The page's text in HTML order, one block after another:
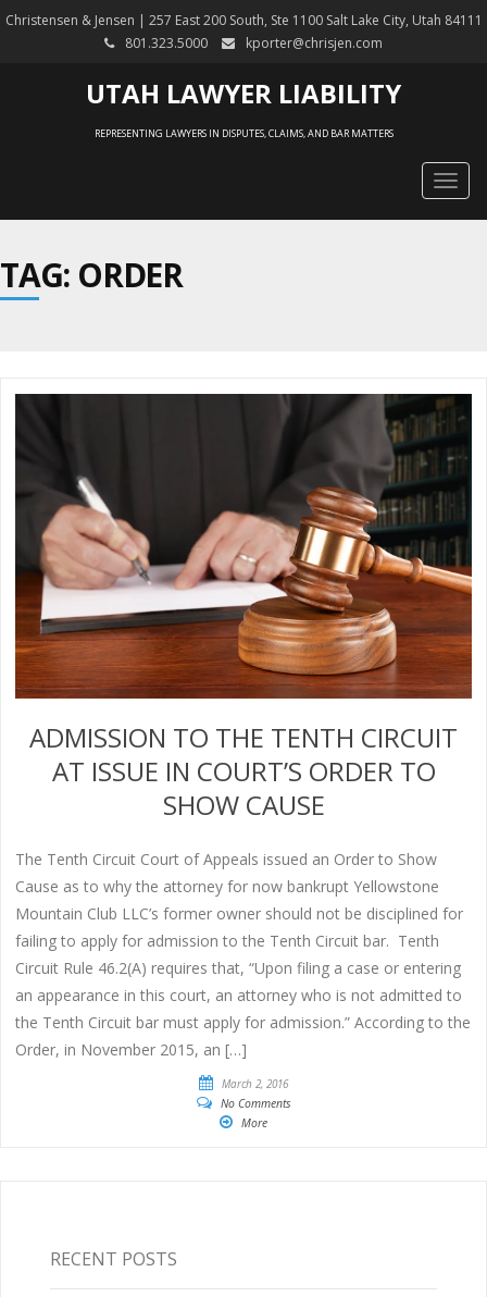
Christensen & Jensen | 257 East 200 South, Ste 1100 Salt Lake City, Utah 84111
801.323.5000
kporter@chrisjen.com
UTAH LAWYER LIABILITY
REPRESENTING LAWYERS IN DISPUTES, CLAIMS, AND BAR MATTERS
TAG: ORDER
ADMISSION TO THE TENTH CIRCUIT
AT ISSUE IN COURT’S ORDER TO
SHOW CAUSE
The Tenth Circuit Court of Appeals issued an Order to Show
Cause as to why the attorney for now bankrupt Yellowstone
Mountain Club LLC’s former owner should not be disciplined for
failing to apply for admission to the Tenth Circuit bar. Tenth
Circuit Rule 46.2(A) requires that, “Upon filing a case or entering
an appearance in this court, an attorney who is not admitted to
the Tenth Circuit bar must apply for admission.” According to the
Order, in November 2015, an […]
March 2, 2016
No Comments
More
RECENT POSTS